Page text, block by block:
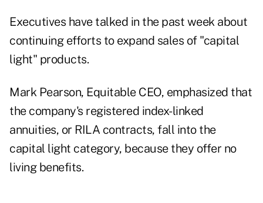
Executives have talked in the past week about
continuing efforts to expand sales of "capital
light" products.
Mark Pearson, Equitable CEO, emphasized that
the company's registered index-linked
annuities, or RILA contracts, fall into the
capital light category, because they offer no
living benefits.